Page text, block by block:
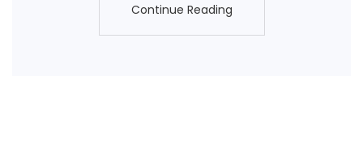
Continue Reading